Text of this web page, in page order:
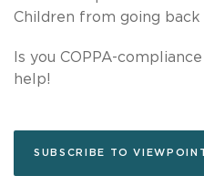
Children from going back
Is you COPPA-
help!
SUBSCRIBE TO